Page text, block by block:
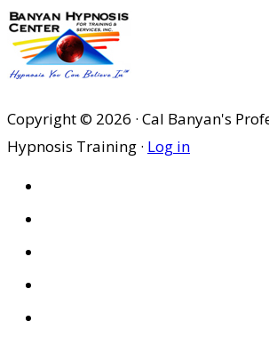
Copyright © 2026 · Cal Banyan's
Hypnosis Training · Log in